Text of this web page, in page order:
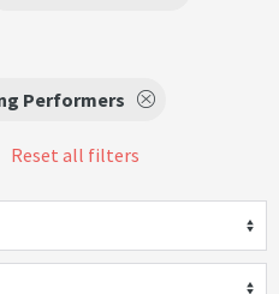
Performers
Reset all filters